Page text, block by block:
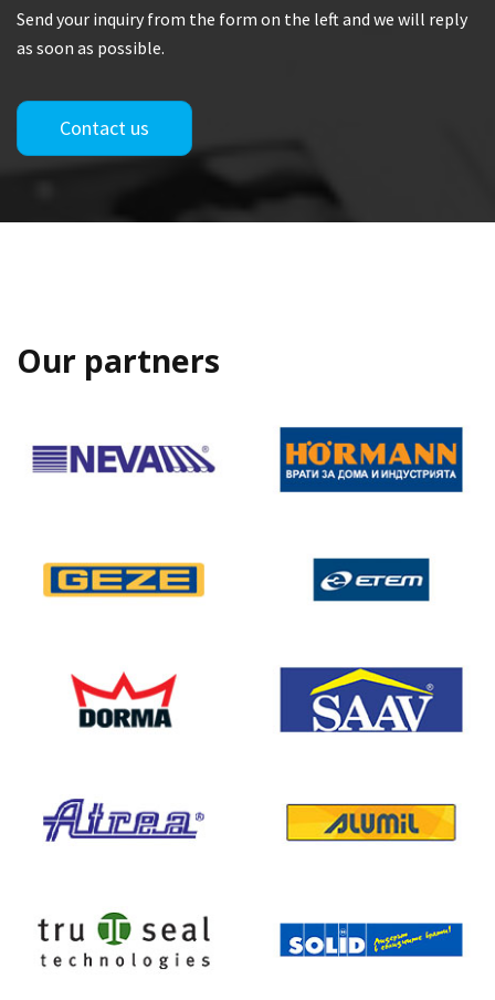
Send your inquiry from the form on the left and we will reply
as soon as possible.
Contact us
Our partners